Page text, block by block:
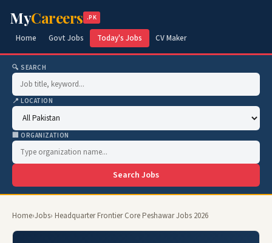
MyCareers .PK
Home Govt Jobs Today's Jobs CV Maker
🔍 SEARCH
📍 LOCATION
🏢 ORGANIZATION
Search Jobs
Home›Jobs› Headquarter Frontier Core Peshawar Jobs 2026